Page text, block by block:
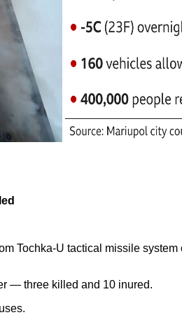
Tochka-U tactical missile
— three killed and 10 inured.